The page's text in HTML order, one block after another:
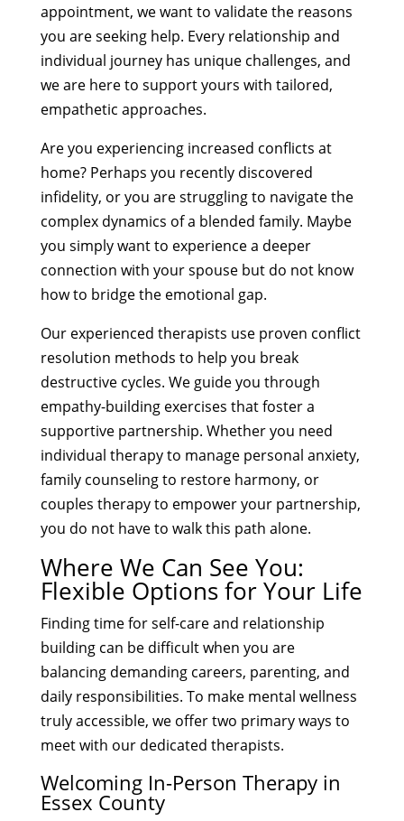
appointment, we want to validate the reasons
you are seeking help. Every relationship and
individual journey has unique challenges, and
we are here to support yours with tailored,
empathetic approaches.
Are you experiencing increased conflicts at
home? Perhaps you recently discovered
infidelity, or you are struggling to navigate the
complex dynamics of a blended family. Maybe
you simply want to experience a deeper
connection with your spouse but do not know
how to bridge the emotional gap.
Our experienced therapists use proven conflict
resolution methods to help you break
destructive cycles. We guide you through
empathy-building exercises that foster a
supportive partnership. Whether you need
individual therapy to manage personal anxiety,
family counseling to restore harmony, or
couples therapy to empower your partnership,
you do not have to walk this path alone.
Where We Can See You:
Flexible Options for Your Life
Finding time for self-care and relationship
building can be difficult when you are
balancing demanding careers, parenting, and
daily responsibilities. To make mental wellness
truly accessible, we offer two primary ways to
meet with our dedicated therapists.
Welcoming In-Person Therapy in
Essex County